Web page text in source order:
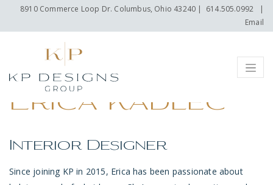
8910 Commerce Loop Dr. Columbus, Ohio 43240 | 614.505.0992 |
Email
Erica Kadlec
Interior Designer
Since joining KP in 2015, Erica has been passionate about